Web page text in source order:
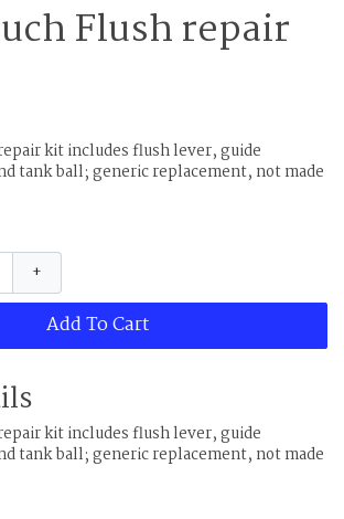
Flush repair
kit includes flush lever, guide
tank ball; generic replacement, not made
+
Add To Cart
kit includes flush lever, guide
tank ball; generic replacement, not made